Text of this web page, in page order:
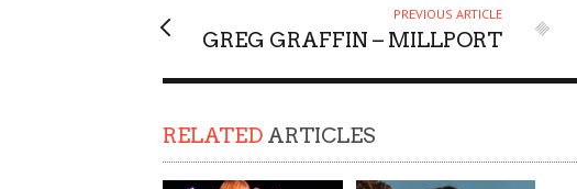
PREVIOUS ARTICLE
GREG GRAFFIN – MILLPORT
RELATED ARTICLES
WHAT COULD POSSIBLY GO WRONG?
SUPPORT OUR TROOPS